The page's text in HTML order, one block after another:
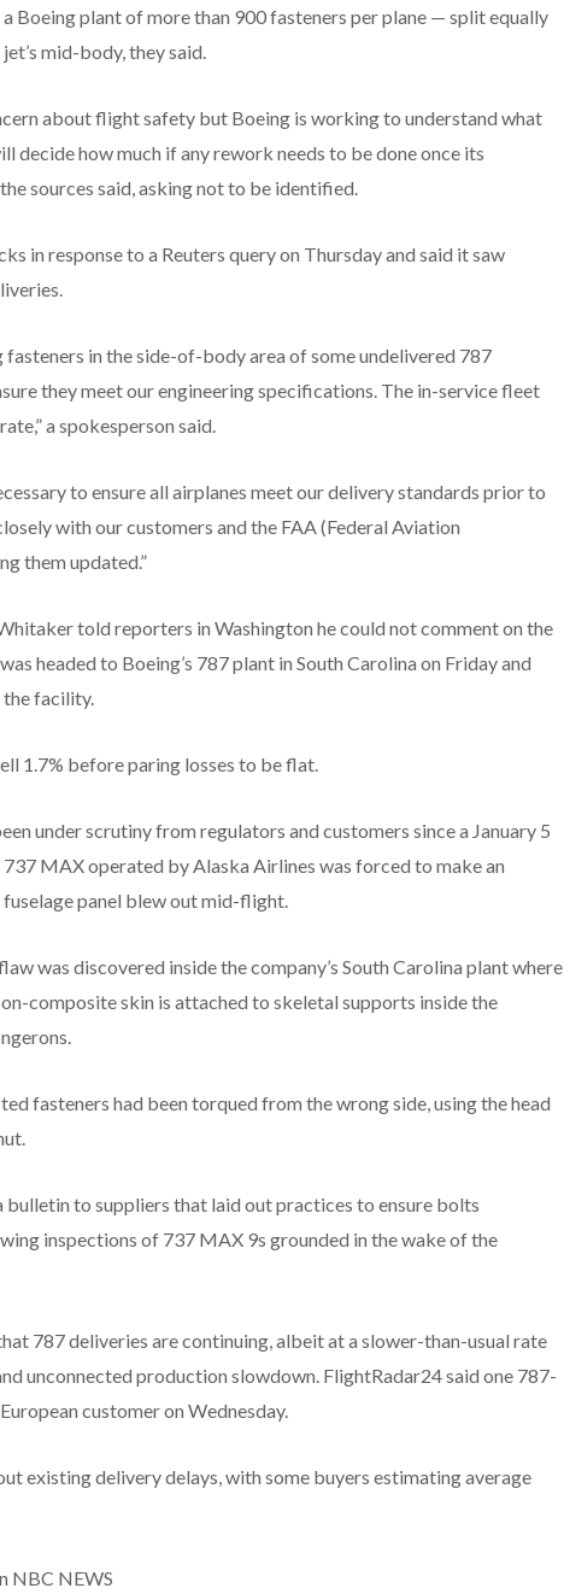
Boeing plant of more than 900 fasteners per plane — split equally
mid-body, they said.
about flight safety but Boeing is working to understand what
decide how much if any rework needs to be done once its
sources said, asking not to be identified.
in response to a Reuters query on Thursday and said it saw
fasteners in the side-of-body area of some undelivered 787
they meet our engineering specifications. The in-service fleet
a spokesperson said.
to ensure all airplanes meet our delivery standards prior to
with our customers and the FAA (Federal Aviation
them updated.”
told reporters in Washington he could not comment on the
headed to Boeing’s 787 plant in South Carolina on Friday and
the facility.
1.7% before paring losses to be flat.
under scrutiny from regulators and customers since a January 5
MAX operated by Alaska Airlines was forced to make an
panel blew out mid-flight.
was discovered inside the company’s South Carolina plant where
composite skin is attached to skeletal supports inside the
fasteners had been torqued from the wrong side, using the head
bulletin to suppliers that laid out practices to ensure bolts
inspections of 737 MAX 9s grounded in the wake of the
787 deliveries are continuing, albeit at a slower-than-usual rate
unconnected production slowdown. FlightRadar24 said one 787-
customer on Wednesday.
existing delivery delays, with some buyers estimating average
NBC NEWS